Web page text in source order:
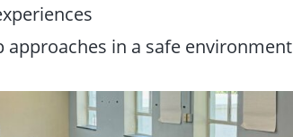
in a safe environment